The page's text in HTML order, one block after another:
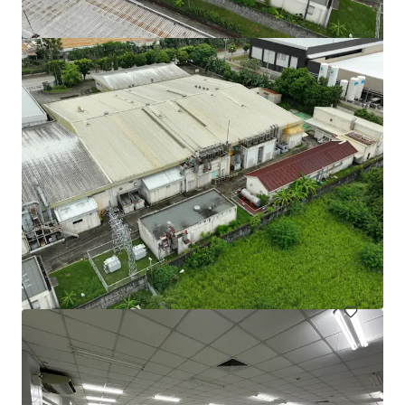
105 Cavendish Drive, Manukau
105 Cavendish Drive, Manukau, Auckland, 2104, NZ
710 m²
Industrial & Logistics